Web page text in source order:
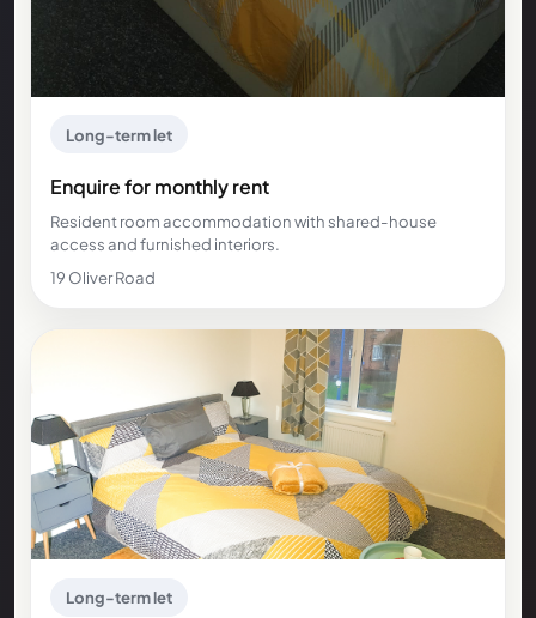
Long-term let
Enquire for monthly rent
Resident room accommodation with shared-house
access and furnished interiors.
19 Oliver Road
Long-term let